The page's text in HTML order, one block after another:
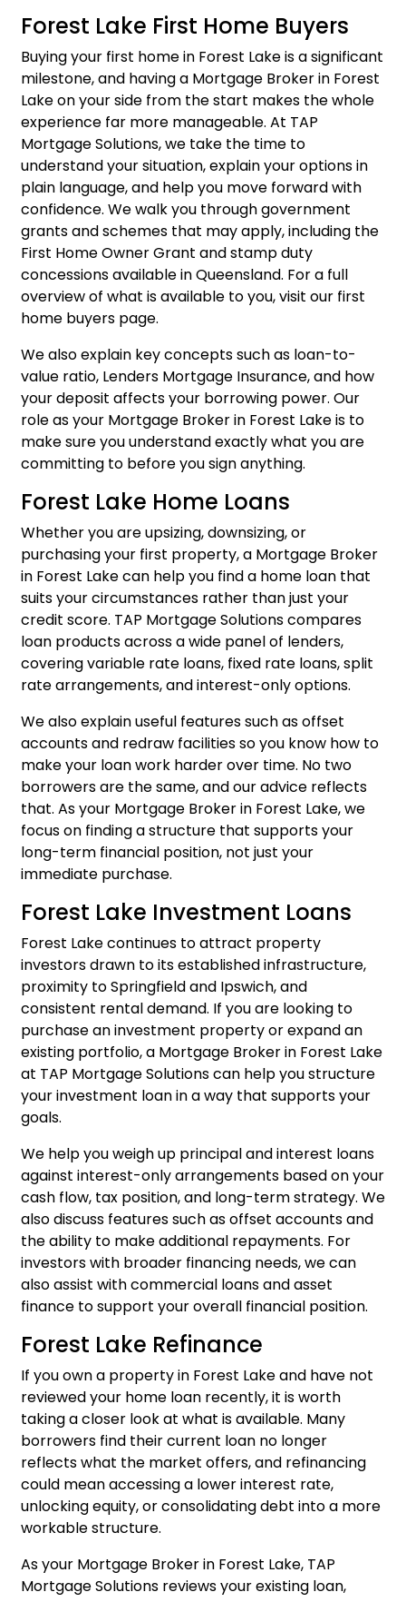
Forest Lake First Home Buyers
Buying your first home in Forest Lake is a significant
milestone, and having a Mortgage Broker in Forest
Lake on your side from the start makes the whole
experience far more manageable. At TAP
Mortgage Solutions, we take the time to
understand your situation, explain your options in
plain language, and help you move forward with
confidence. We walk you through government
grants and schemes that may apply, including the
First Home Owner Grant and stamp duty
concessions available in Queensland. For a full
overview of what is available to you, visit our first
home buyers page.
We also explain key concepts such as loan-to-
value ratio, Lenders Mortgage Insurance, and how
your deposit affects your borrowing power. Our
role as your Mortgage Broker in Forest Lake is to
make sure you understand exactly what you are
committing to before you sign anything.
Forest Lake Home Loans
Whether you are upsizing, downsizing, or
purchasing your first property, a Mortgage Broker
in Forest Lake can help you find a home loan that
suits your circumstances rather than just your
credit score. TAP Mortgage Solutions compares
loan products across a wide panel of lenders,
covering variable rate loans, fixed rate loans, split
rate arrangements, and interest-only options.
We also explain useful features such asoffset
accounts and redraw facilitiesso you know how to
make your loan work harder over time. No two
borrowers are the same, and our advice reflects
that. As your Mortgage Broker in Forest Lake, we
focus on finding a structure that supports your
long-term financial position, not just your
immediate purchase.
Forest Lake Investment Loans
Forest Lake continues to attract property
investors drawn to its established infrastructure,
proximity to Springfield and Ipswich, and
consistent rental demand. If you are looking to
purchase an investment property or expand an
existing portfolio, a Mortgage Broker in Forest Lake
at TAP Mortgage Solutions can help you structure
yourinvestment loanin a way that supports your
goals.
We help you weigh up principal and interest loans
against interest-only arrangements based on your
cash flow, tax position, and long-term strategy. We
also discuss features such as offset accounts and
the ability to make additional repayments. For
investors with broader financing needs, we can
also assist withcommercial loansandasset
finance to support your overall financial position.
Forest Lake Refinance
If you own a property in Forest Lake and have not
reviewed your home loan recently, it is worth
taking a closer look at what is available. Many
borrowers find their current loan no longer
reflects what the market offers, and refinancing
could mean accessing a lower interest rate,
unlocking equity, or consolidating debt into a more
workable structure.
As your Mortgage Broker in Forest Lake, TAP
Mortgage Solutions reviews your existing loan,